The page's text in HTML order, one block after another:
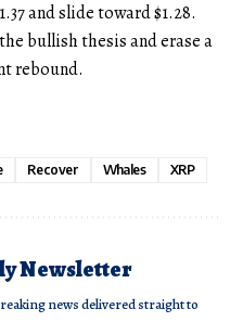
and slide toward $1.28.
bullish thesis and erase a
rebound.
Recover Whales XRP
Newsletter
news delivered straight to